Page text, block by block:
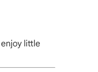
little